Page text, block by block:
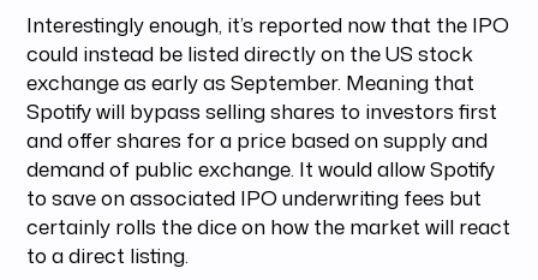
Interestingly enough, it’s reported now that the IPO
could instead be listed directly on the US stock
exchange as early as September. Meaning that
Spotify will bypass selling shares to investors first
and offer shares for a price based on supply and
demand of public exchange. It would allow Spotify
to save on associated IPO underwriting fees but
certainly rolls the dice on how the market will react
to a direct listing.